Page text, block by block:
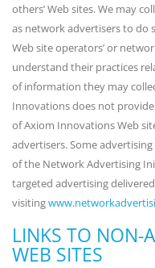
others’ Web sites. We may
as network advertisers to do
Web site operators’ or
understand their practices
of information they may
Innovations does not
of Axiom Innovations Web
advertisers. Some
of the Network Advertising
targeted advertising
visiting
LINKS TO NON-
WEB SITES